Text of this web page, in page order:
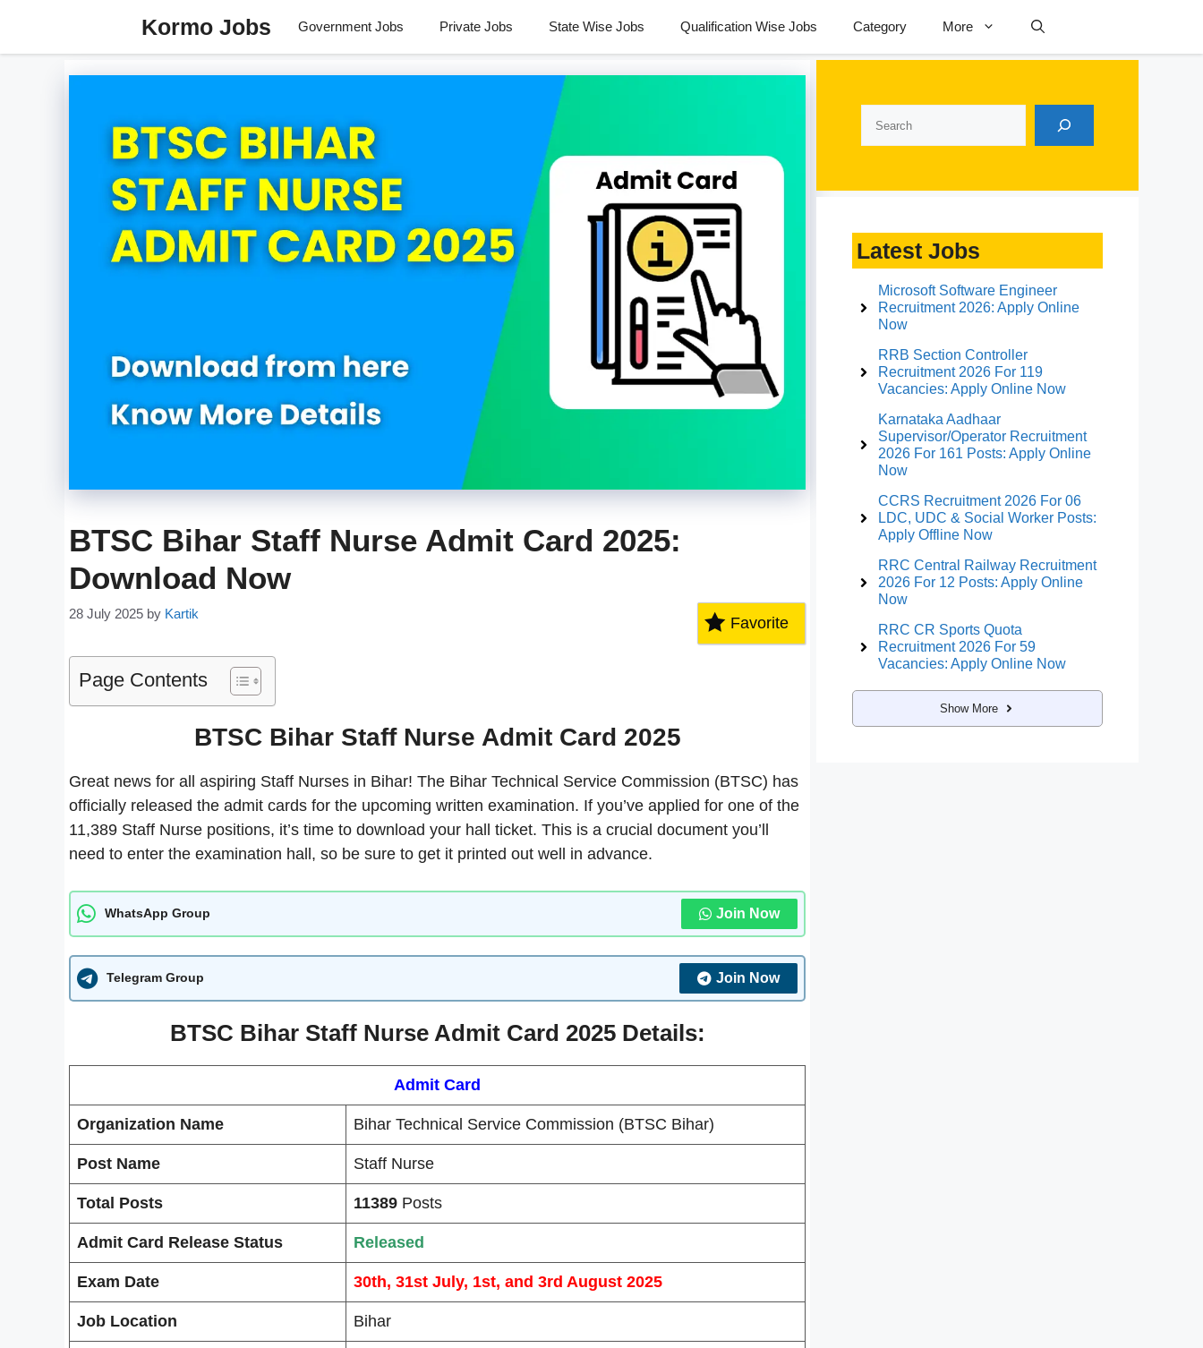
content
Kormo Jobs Government Jobs Private Jobs State Wise Jobs Qualification Wise Jobs Category More
BTSC Bihar Staff Nurse Admit Card 2025:
Download Now
28 July 2025 by Kartik
Favorite
Page Contents
BTSC Bihar Staff Nurse Admit Card 2025
Great news for all aspiring Staff Nurses in Bihar! The Bihar Technical Service Commission (BTSC) has
officially released the admit cards for the upcoming written examination. If you’ve applied for one of the
11,389 Staff Nurse positions, it’s time to download your hall ticket. This is a crucial document you’ll
need to enter the examination hall, so be sure to get it printed out well in advance.
WhatsApp Group Join Now
Telegram Group Join Now
BTSC Bihar Staff Nurse Admit Card 2025 Details:
Admit Card
Organization Name Bihar Technical Service Commission (BTSC Bihar)
Post Name Staff Nurse
Total Posts 11389 Posts
Admit Card Release Status Released
Exam Date 30th, 31st July, 1st, and 3rd August 2025
Job Location Bihar
Latest Jobs
Microsoft Software Engineer
Recruitment 2026: Apply Online
Now
RRB Section Controller
Recruitment 2026 For 119
Vacancies: Apply Online Now
Karnataka Aadhaar
Supervisor/Operator Recruitment
2026 For 161 Posts: Apply Online
Now
CCRS Recruitment 2026 For 06
LDC, UDC & Social Worker Posts:
Apply Offline Now
RRC Central Railway Recruitment
2026 For 12 Posts: Apply Online
Now
RRC CR Sports Quota
Recruitment 2026 For 59
Vacancies: Apply Online Now
Show More